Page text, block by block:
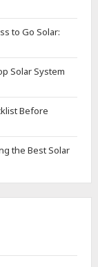
to Go Solar:
Solar System
Before
the Best Solar